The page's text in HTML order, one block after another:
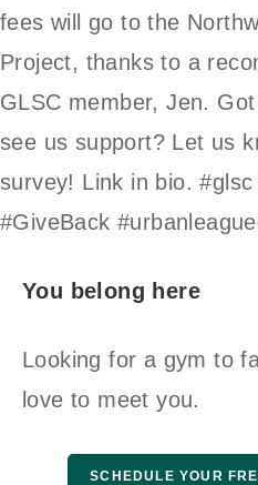
fees will go to the
Project, thanks to a
GLSC member, Jen.
see us support? Let us
survey! Link in bio.
#GiveBack
You belong here
Looking for a gym to
love to meet you.
SCHEDULE YOUR